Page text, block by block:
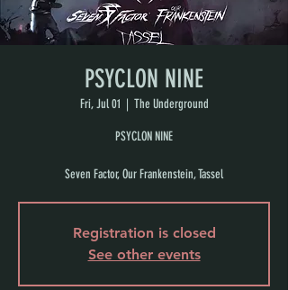
PSYCLON NINE
Fri, Jul 01
  |
The Underground
PSYCLON NINE
Seven Factor, Our Frankenstein, Tassel
Registration is closed
See other events